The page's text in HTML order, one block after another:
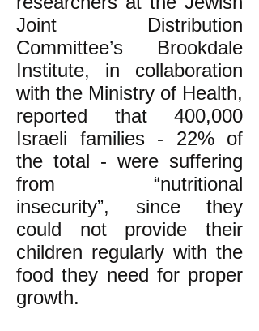
Joint Distribution
Committee’s Brookdale
Institute, in collaboration
with the Ministry of Health,
reported that 400,000
Israeli families - 22% of
the total - were suffering
from “nutritional
insecurity”, since they
could not provide their
children regularly with the
food they need for proper
growth.